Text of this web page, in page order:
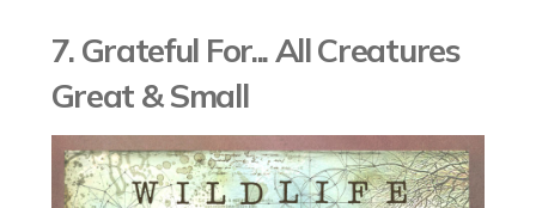
7. Grateful For... All Creatures
Great & Small